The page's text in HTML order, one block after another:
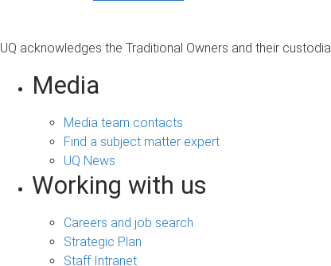
UQ acknowledges the Traditional Owners and their
Media
Media team contacts
Find a subject matter expert
UQ News
Working with us
Careers and job search
Strategic Plan
Staff Intranet